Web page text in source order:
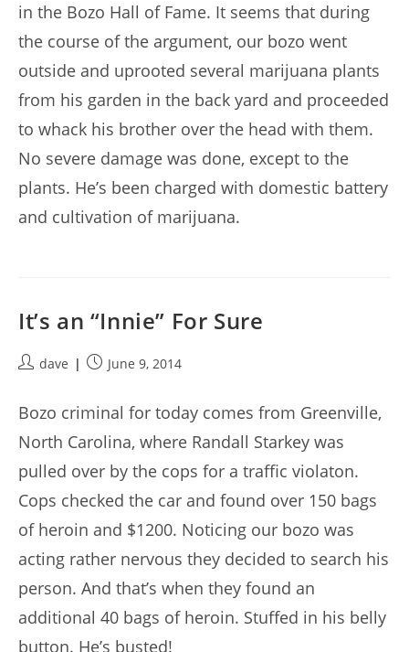
in the Bozo Hall of Fame. It seems that during
the course of the argument, our bozo went
outside and uprooted several marijuana plants
from his garden in the back yard and proceeded
to whack his brother over the head with them.
No severe damage was done, except to the
plants. He’s been charged with domestic battery
and cultivation of marijuana.
It’s an “Innie” For Sure
Postdave
PostJune 9, 2014
Bozo criminal for today comes from Greenville,
North Carolina, where Randall Starkey was
pulled over by the cops for a traffic violaton.
Cops checked the car and found over 150 bags
of heroin and $1200. Noticing our bozo was
acting rather nervous they decided to search his
person. And that’s when they found an
additional 40 bags of heroin. Stuffed in his belly
button. He’s busted!